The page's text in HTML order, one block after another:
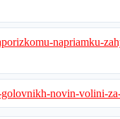
napriamku-
novin-volini-